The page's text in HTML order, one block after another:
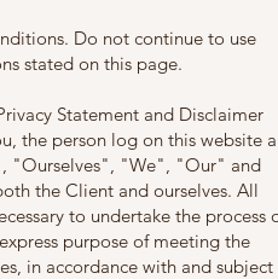
Do not continue to use
stated on this page.
Statement and Disclaimer
the person log on this website
"Ourselves", "We", "Our" and
the Client and ourselves. All
to undertake the process
purpose of meeting the
in accordance with and